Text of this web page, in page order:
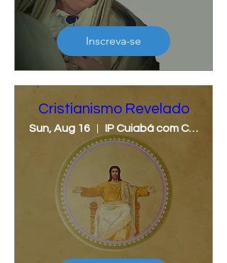
Inscreva-se
Cristianismo Revelado
Sun, Aug 16 IP Cuiabá com Cristina Lunardi